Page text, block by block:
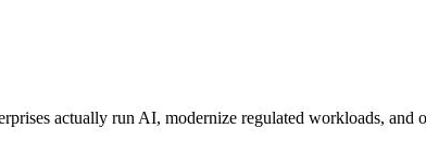
actually run AI, modernize regulated workloads,